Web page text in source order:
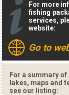
For more
fishing
services,
website:
Go to
For a summary
lakes, maps and
see our listing: